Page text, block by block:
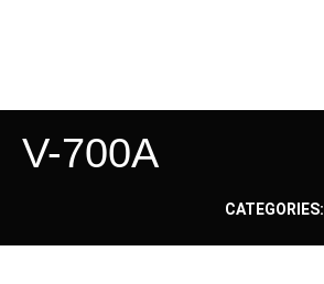
V-700A
CATEGORIES: